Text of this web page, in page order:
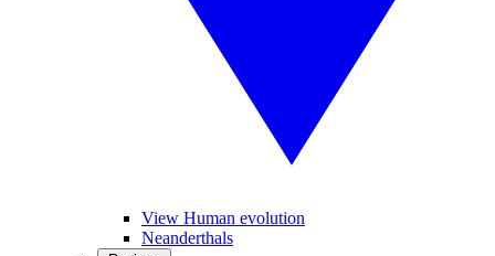
View Human evolution
Neanderthals